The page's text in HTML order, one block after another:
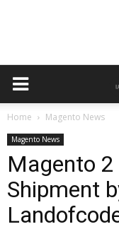
Home Magento News
Magento News
Magento
Shipment